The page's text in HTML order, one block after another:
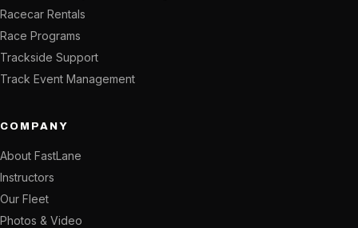
Racecar Rentals
Race Programs
Trackside Support
Track Event Management
COMPANY
About FastLane
Instructors
Our Fleet
Photos & Video